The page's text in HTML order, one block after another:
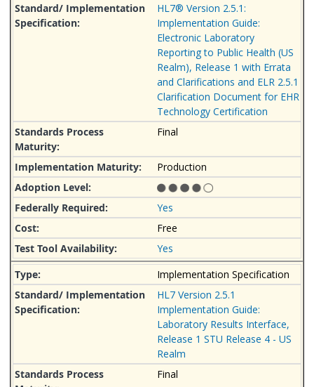
HL7® Version 2.5.1:
Implementation Guide:
Electronic Laboratory
Reporting to Public Health (US
Realm), Release 1 with Errata
and Clarifications and ELR 2.5.1
Clarification Document for EHR
Technology Certification
Final
Production
Yes
Free
Yes
Implementation Specification
HL7 Version 2.5.1
Implementation Guide:
Laboratory Results Interface,
Release 1 STU Release 4 - US
Realm
Final